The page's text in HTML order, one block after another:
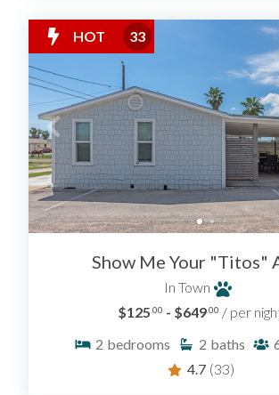
HOT 33
Show Me Your "Titos"
In Town
$125 .00 - $649.00 / per
2 bedrooms 2 baths
4.7 (33)